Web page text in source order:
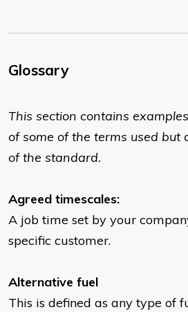
Glossary
This section contains
of some of the terms used but
of the standard.
Agreed timescales:
A job time set by your
specific customer.
Alternative fuel
This is defined as any type of